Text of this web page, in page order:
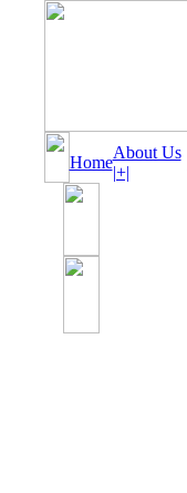
Home
About Us
|+|